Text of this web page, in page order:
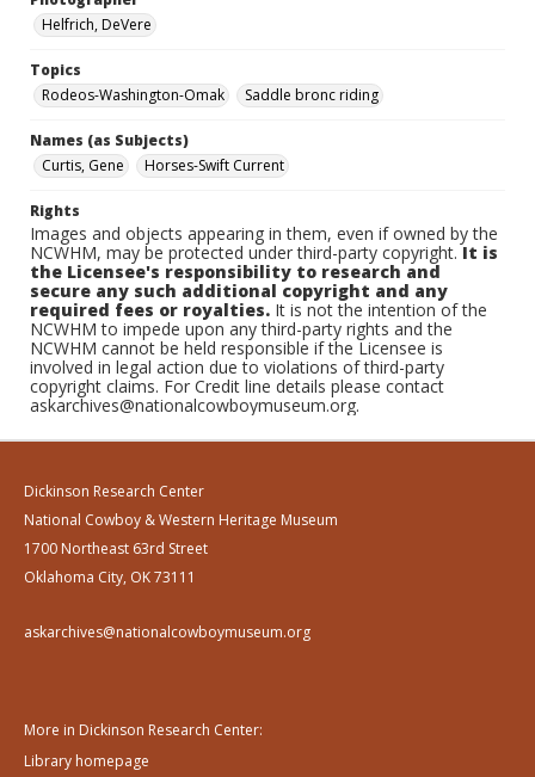
Helfrich, DeVere
Topics
Rodeos-Washington-Omak
Saddle bronc riding
Names (as Subjects)
Curtis, Gene
Horses-Swift Current
Rights
Images and objects appearing in them, even if owned by the
NCWHM, may be protected under third-party copyright.It is
the Licensee's responsibility to research and
secure any such additional copyright and any
required fees or royalties. It is not the intention of the
NCWHM to impede upon any third-party rights and the
NCWHM cannot be held responsible if the Licensee is
involved in legal action due to violations of third-party
copyright claims. For Credit line details please contact
askarchives@nationalcowboymuseum.org.
Dickinson Research Center
National Cowboy & Western Heritage Museum
1700 Northeast 63rd Street
Oklahoma City, OK 73111
askarchives@nationalcowboymuseum.org
More in Dickinson Research Center:
Library homepage